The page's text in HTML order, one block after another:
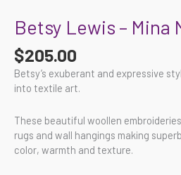
Betsy Lewis – Mina
$205.00
Betsy’s exuberant and expressive
into textile art.
These beautiful woollen
rugs and wall hangings making
color, warmth and texture.